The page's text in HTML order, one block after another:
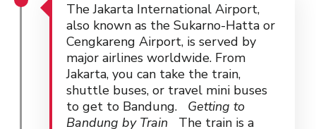
The Jakarta International Airport,
also known as the Sukarno-Hatta or
Cengkareng Airport, is served by
major airlines worldwide. From
Jakarta, you can take the train,
shuttle buses, or travel mini buses
to get to Bandung. Getting to
Bandung by Train The train is a